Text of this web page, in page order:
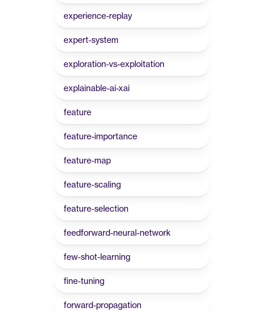
experience-replay
expert-system
exploration-vs-exploitation
explainable-ai-xai
feature
feature-importance
feature-map
feature-scaling
feature-selection
feedforward-neural-network
few-shot-learning
fine-tuning
forward-propagation